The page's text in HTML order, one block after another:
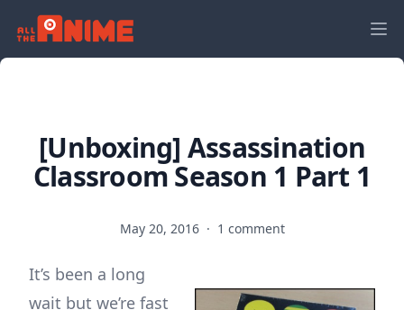
[Unboxing] Assassination
Classroom Season 1 Part 1
May 20, 2016 · 1 comment
It’s been a long
wait but we’re fast